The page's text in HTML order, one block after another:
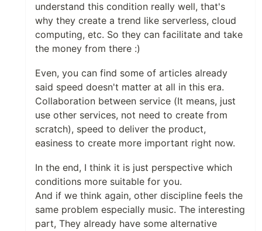
understand this condition really well, that's
why they create a trend like serverless, cloud
computing, etc. So they can facilitate and take
the money from there :)
Even, you can find some of articles already
said speed doesn't matter at all in this era.
Collaboration between service (It means, just
use other services, not need to create from
scratch), speed to deliver the product,
easiness to create more important right now.
In the end, I think it is just perspective which
conditions more suitable for you.
And if we think again, other discipline feels the
same problem especially music. The interesting
part, They already have some alternative